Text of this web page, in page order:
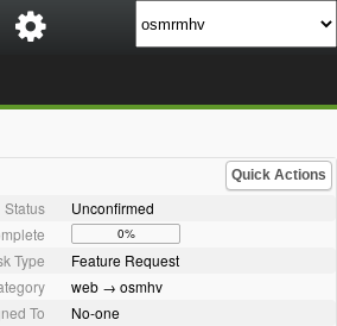
Quick Actions
Status
Unconfirmed
0%
Type
Feature Request
web → osmhv
To
No-one